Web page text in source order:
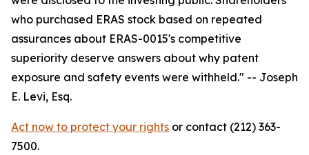
who purchased ERAS stock based on repeated
assurances about ERAS-0015's competitive
superiority deserve answers about why patent
exposure and safety events were withheld." -- Joseph
E. Levi, Esq.
Act now to protect your rights or contact (212) 363-
7500.